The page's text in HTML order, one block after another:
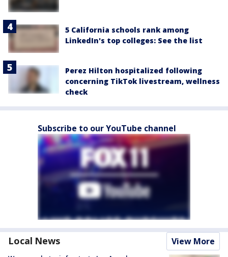
5 California schools rank among
LinkedIn's top colleges: See the list
Perez Hilton hospitalized following
concerning TikTok livestream, wellness
check
Subscribe to our YouTube channel
Local News View More